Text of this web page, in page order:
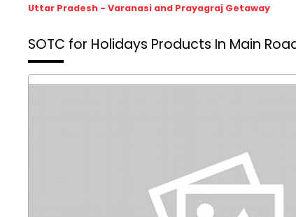
Uttar Pradesh - Varanasi and Prayagraj Getaway
SOTC for Holidays Products In Main